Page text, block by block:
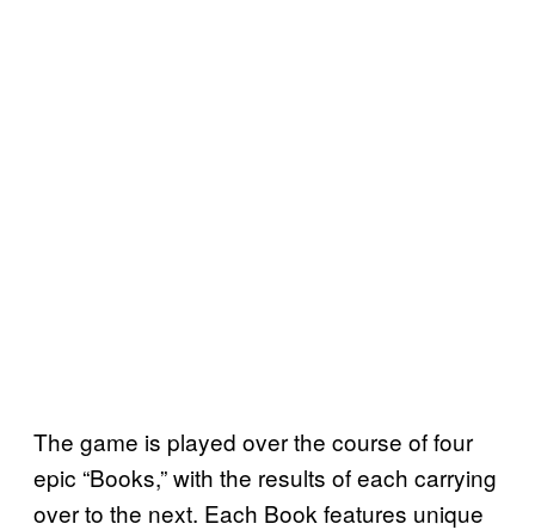
The game is played over the course of four
epic “Books,” with the results of each carrying
over to the next. Each Book features unique